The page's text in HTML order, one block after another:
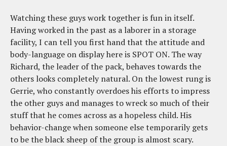
Watching these guys work together is fun in itself.
Having worked in the past as a laborer in a storage
facility, I can tell you first hand that the attitude and
body-language on display here is SPOT ON. The way
Richard, the leader of the pack, behaves towards the
others looks completely natural. On the lowest rung is
Gerrie, who constantly overdoes his efforts to impress
the other guys and manages to wreck so much of their
stuff that he comes across as a hopeless child. His
behavior-change when someone else temporarily gets
to be the black sheep of the group is almost scary.